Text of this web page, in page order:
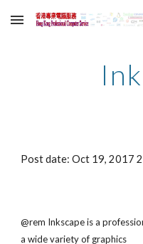
Skip to main content
Post date: Oct 19, 2017
@rem Inkscape is a
a wide variety of graphics